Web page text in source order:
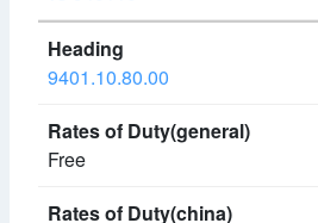
9401.10.80.00
Free